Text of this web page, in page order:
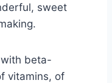
sweet
beta-
vitamins, of